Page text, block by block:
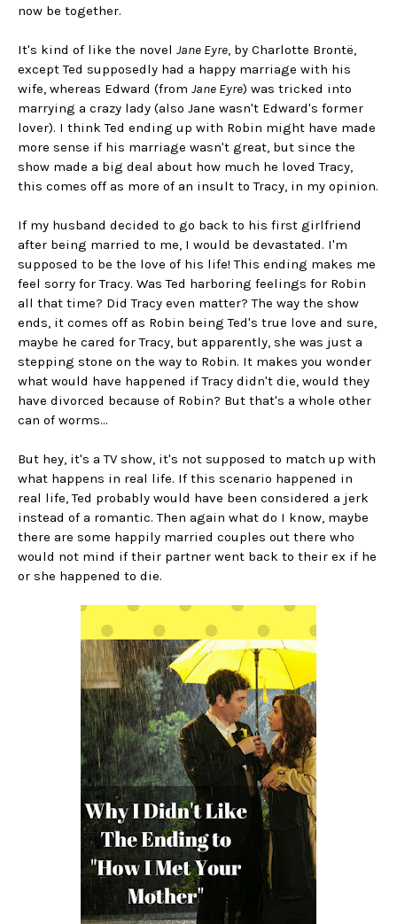
now be together.
It's kind of like the novel Jane Eyre, by Charlotte Brontë,
except Ted supposedly had a happy marriage with his
wife, whereas Edward (from Jane Eyre) was tricked into
marrying a crazy lady (also Jane wasn't Edward's former
lover). I think Ted ending up with Robin might have made
more sense if his marriage wasn't great, but since the
show made a big deal about how much he loved Tracy,
this comes off as more of an insult to Tracy, in my opinion.
If my husband decided to go back to his first girlfriend
after being married to me, I would be devastated. I'm
supposed to be the love of his life! This ending makes me
feel sorry for Tracy. Was Ted harboring feelings for Robin
all that time? Did Tracy even matter? The way the show
ends, it comes off as Robin being Ted's true love and sure,
maybe he cared for Tracy, but apparently, she was just a
stepping stone on the way to Robin. It makes you wonder
what would have happened if Tracy didn't die, would they
have divorced because of Robin? But that's a whole other
can of worms...
But hey, it's a TV show, it's not supposed to match up with
what happens in real life. If this scenario happened in
real life, Ted probably would have been considered a jerk
instead of a romantic. Then again what do I know, maybe
there are some happily married couples out there who
would not mind if their partner went back to their ex if he
or she happened to die.